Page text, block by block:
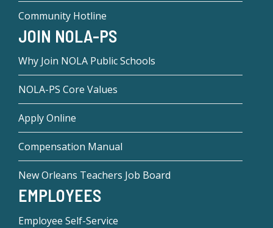
Community Hotline
JOIN NOLA-PS
Why Join NOLA Public Schools
NOLA-PS Core Values
Apply Online
Compensation Manual
New Orleans Teachers Job Board
EMPLOYEES
Employee Self-Service